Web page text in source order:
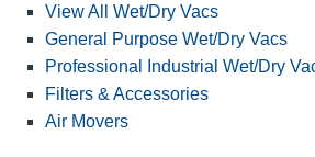
View All Wet/Dry Vacs
General Purpose Wet/Dry Vacs
Professional Industrial Wet/Dry
Filters & Accessories
Air Movers